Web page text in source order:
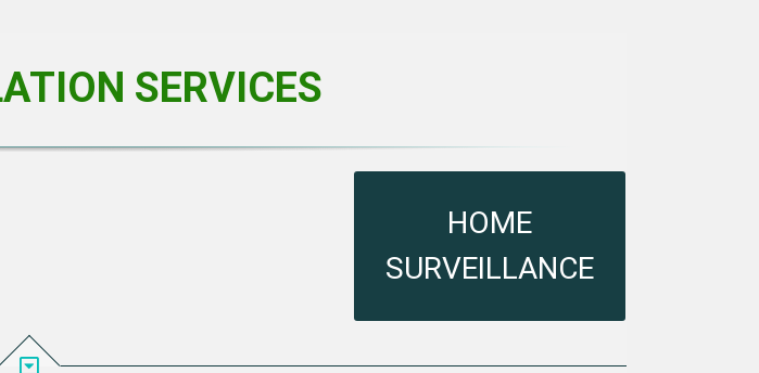
SERVICES
HOME
SURVEILLANCE
HOME SURVEILLANCE
VIEW MORE